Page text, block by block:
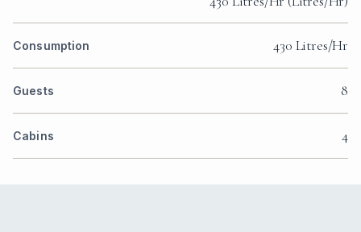
Consumption 430 Litres/Hr
Guests 8
Cabins 4